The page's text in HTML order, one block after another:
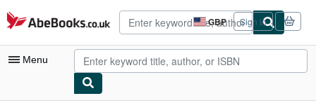
Skip to main content
AbeBooks.co.uk GBP
Site
shopping
preferences
Sign in
Menu